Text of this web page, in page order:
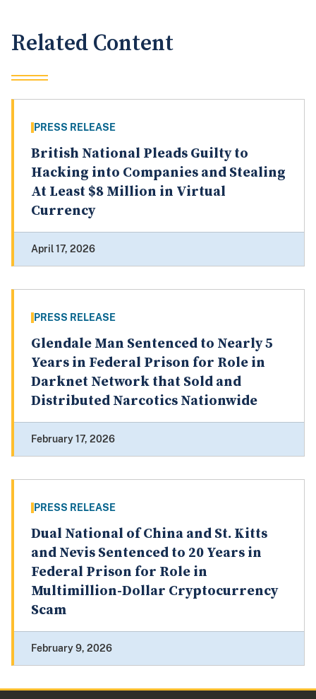
Related Content
PRESS RELEASE
British National Pleads Guilty to
Hacking into Companies and Stealing
At Least $8 Million in Virtual
Currency
April 17, 2026
PRESS RELEASE
Glendale Man Sentenced to Nearly 5
Years in Federal Prison for Role in
Darknet Network that Sold and
Distributed Narcotics Nationwide
February 17, 2026
PRESS RELEASE
Dual National of China and St. Kitts
and Nevis Sentenced to 20 Years in
Federal Prison for Role in
Multimillion-Dollar Cryptocurrency
Scam
February 9, 2026